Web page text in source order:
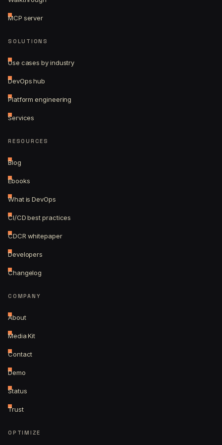
MCP server
SOLUTIONS
Use cases by industry
DevOps hub
Platform engineering
Services
RESOURCES
Blog
Ebooks
What is DevOps
CI/CD best practices
CDCR whitepaper
Developers
Changelog
COMPANY
About
Media Kit
Contact
Demo
Status
Trust
OPTIMIZE